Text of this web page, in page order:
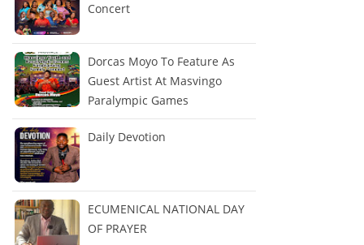
Concert
Dorcas Moyo To Feature As
Guest Artist At Masvingo
Paralympic Games
Daily Devotion
ECUMENICAL NATIONAL DAY
OF PRAYER